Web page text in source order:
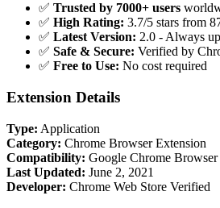
✅ Trusted by 7000+ users
✅ High Rating: 3.7/5 stars from
✅ Latest Version: 2.0 - Always
✅ Safe & Secure: Verified by
✅ Free to Use: No cost required
Extension Details
Type: Application
Category: Chrome Browser Extension
Compatibility: Google Chrome Browser
Last Updated: June 2, 2021
Developer: Chrome Web Store Verified